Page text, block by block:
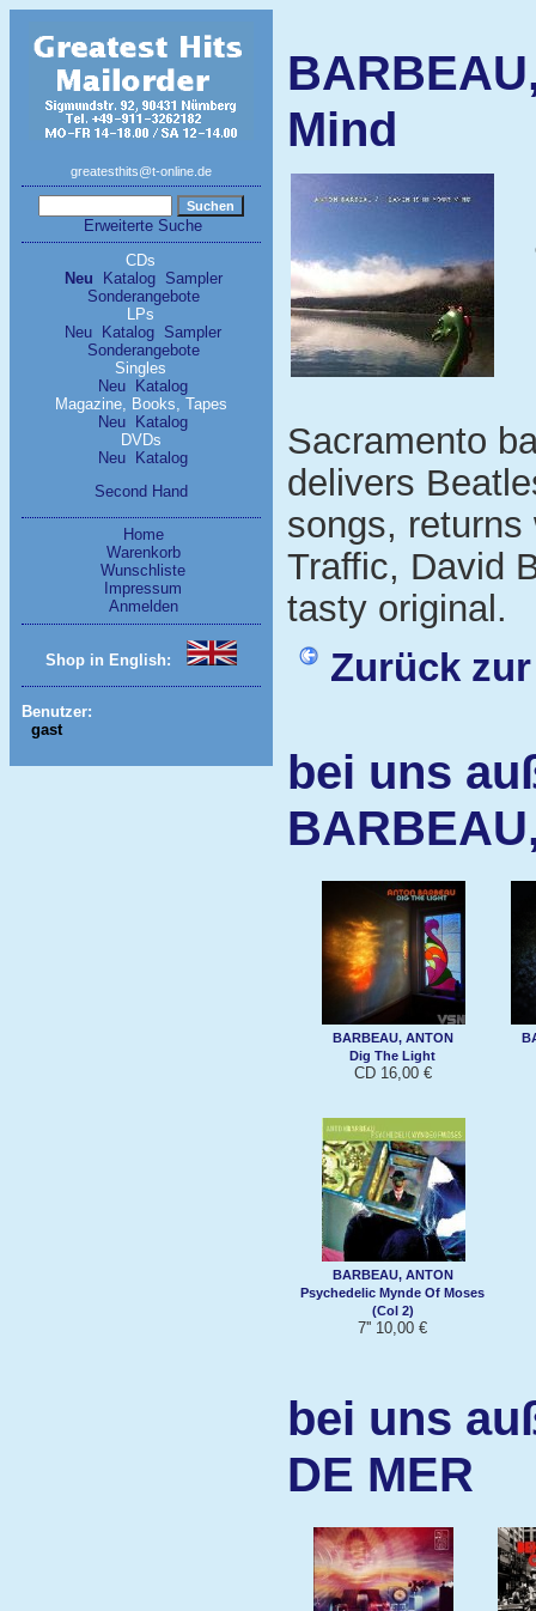
greatesthits@t-online.de
Erweiterte Suche
CDs
Neu
Katalog Sampler
Sonderangebote
LPs
Neu
Katalog Sampler
Sonderangebote
Singles
Neu
Katalog
Magazine, Books, Tapes
Neu
Katalog
DVDs
Neu
Katalog
Second Hand
Home
Warenkorb
Wunschliste
Impressum
Anmelden
Shop in English:
Benutzer:
gast
Mind
Sacramento
delivers
songs,
Traffic, David
tasty original.
Zurück
bei uns
BARBEAU, ANTON
Dig The Light
CD 16,00 €
BARBEAU, ANTON
Psychedelic Mynde Of Moses
(Col 2)
7'' 10,00 €
bei uns
DE MER